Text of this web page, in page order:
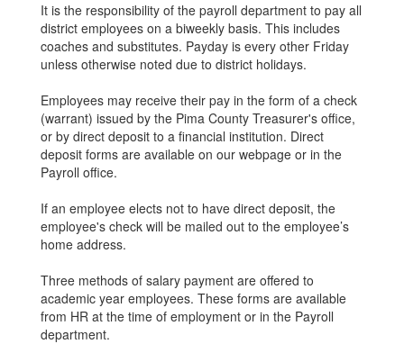
It is the responsibility of the payroll department to pay all
district employees on a biweekly basis. This includes
coaches and substitutes. Payday is every other Friday
unless otherwise noted due to district holidays.
Employees may receive their pay in the form of a check
(warrant) issued by the Pima County Treasurer's office,
or by direct deposit to a financial institution. Direct
deposit forms are available on our webpage or in the
Payroll office.
If an employee elects not to have direct deposit, the
employee's check will be mailed out to the employee’s
home address.
Three methods of salary payment are offered to
academic year employees. These forms are available
from HR at the time of employment or in the Payroll
department.